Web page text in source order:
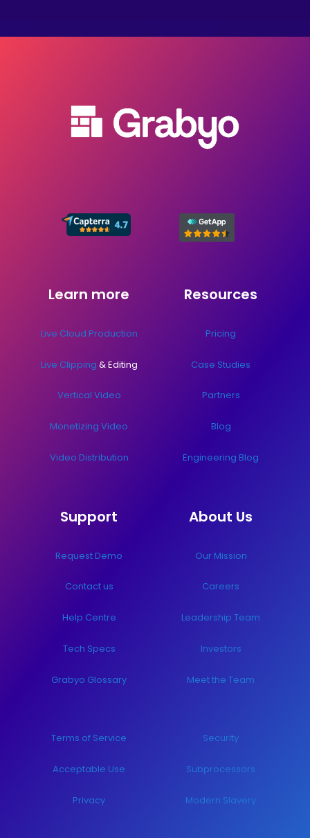
Learn more
Live Cloud Production
Live Clipping & Editing
Vertical Video
Monetizing Video
Video Distribution
Resources
Pricing
Case Studies
Partners
Blog
Engineering Blog
Support
Request Demo
Contact us
Help Centre
Tech Specs
Grabyo Glossary
About Us
Our Mission
Careers
Leadership Team
Investors
Meet the Team
Terms of Service
Acceptable Use
Privacy
Security
Subprocessors
Modern Slavery